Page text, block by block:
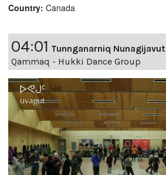
Country: Canada
04:01 Tunnganarniq Nunagijavut
Qammaq - Hukki Dance Group